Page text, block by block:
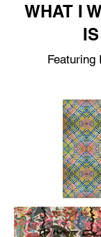
WHAT I
Featuring